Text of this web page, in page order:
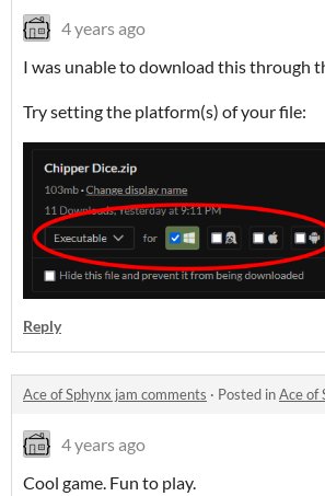
4 years ago
I was unable to download this through
Try setting the platform(s) of your file:
Reply
Ace of Sphynx jam comments · Posted inAce of
4 years ago
Cool game. Fun to play.